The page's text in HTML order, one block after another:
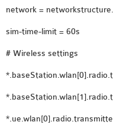
network =
sim-time-limit = 60s
# Wireless settings